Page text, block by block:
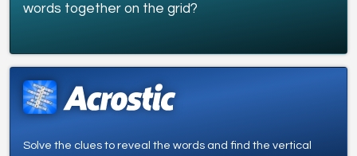
words together on the grid?
Solve the clues to reveal the words and find the vertical